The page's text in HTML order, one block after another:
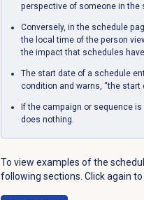
perspective of someone in the
Conversely, in the schedule
the local time of the person
the impact that schedules
The start date of a schedule
condition and warns, “the start
If the campaign or sequence
does nothing.
To view examples of the
following sections. Click again to